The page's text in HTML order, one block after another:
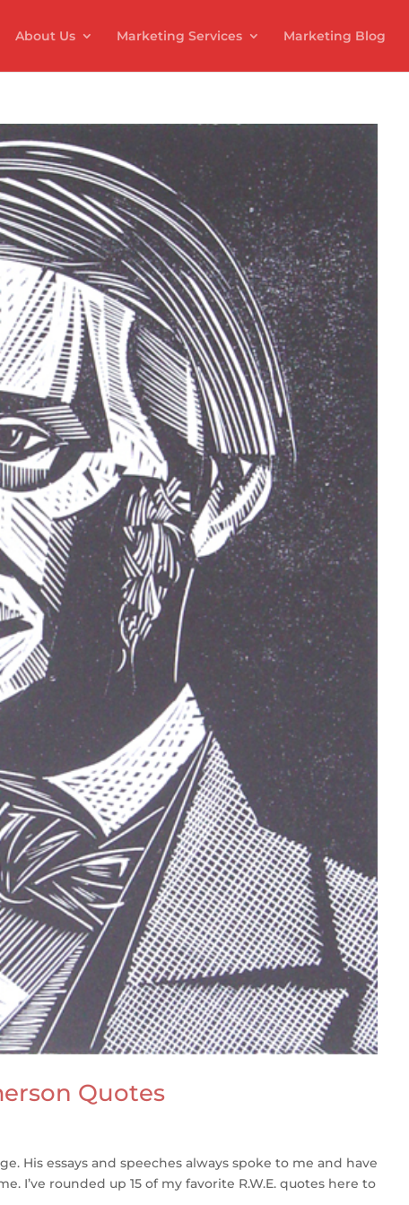
About Us Marketing Services Marketing Blog
Quotes
His essays and speeches always spoke to me and have
I’ve rounded up 15 of my favorite R.W.E. quotes here to